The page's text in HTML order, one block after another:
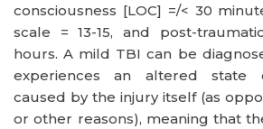
consciousness [LOC] =/< 30
scale = 13-15, and post-
hours. A mild TBI can be
experiences an altered state
caused by the injury itself (as
or other reasons), meaning that